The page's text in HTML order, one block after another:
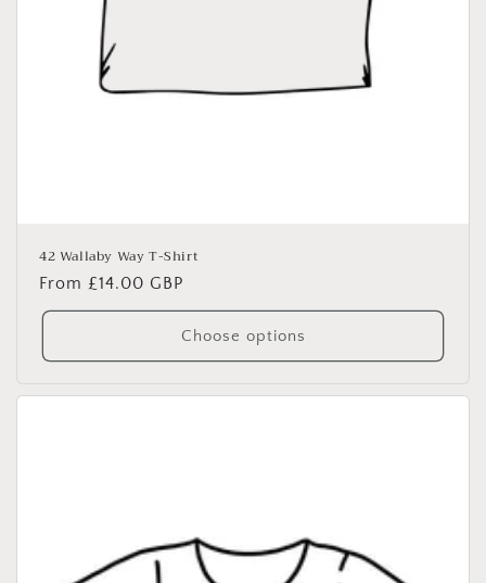
42 Wallaby Way T-Shirt
Regular
price
From £14.00 GBP
Choose options